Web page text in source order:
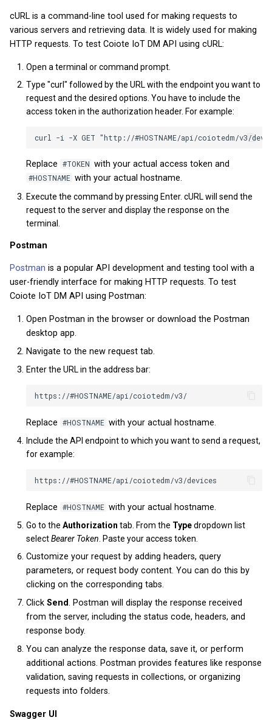
What types of IoT data are
collected and stored in the
Coiote?
monitoring
API reference
v2026.5.0
v2026.4.0
v2026.3.0
v2026.1.0
v2025.20.0
v2025.18.0
v2025.17.0
v2025.16.0
v2025.15.0
v2025.14.0
v2025.12.0
v2025.9.0
v2025.8.0
v2025.4.0
v2025.1.0
v2023.27
v2023.26.1
v2023.25.2
v2023.24.0
v2023.22.0
v2023.19.0
v2023.17.0
v2023.14.0
v2023.12.0
v2023.7.0
v2023.4.0
v2023.3.0
v2022.20.4
v2022.19.2
v2022.18.3
v2022.17.0
v2022.16.0
v2022.13.5
v2022.9.2
v2022.5.3
v2022.3.2
Module 5 - Firmware
updates
Graduation Project
cURL is a command-line tool used for making requests to
various servers and retrieving data. It is widely used for making
HTTP requests. To test Coiote IoT DM API using cURL:
Open a terminal or command prompt.
Type "curl" followed by the URL with the endpoint you want to
request and the desired options. You have to include the
access token in the authorization header. For example:
Replace #TOKEN with your actual access token and
#HOSTNAME with your actual hostname.
Execute the command by pressing Enter. cURL will send the
request to the server and display the response on the
terminal.
Postman
Postman is a popular API development and testing tool with a
user-friendly interface for making HTTP requests. To test
Coiote IoT DM API using Postman:
Open Postman in the browser or download the Postman
desktop app.
Navigate to the new request tab.
Enter the URL in the address bar:
Replace #HOSTNAME with your actual hostname.
Include the API endpoint to which you want to send a request,
for example:
Replace #HOSTNAME with your actual hostname.
Go to the Authorization tab. From the Typedropdown list
selectBearer Token . Paste your access token.
Customize your request by adding headers, query
parameters, or request body content. You can do this by
clicking on the corresponding tabs.
Click Send. Postman will display the response received
from the server, including the status code, headers, and
response body.
You can analyze the response data, save it, or perform
additional actions. Postman provides features like response
validation, saving requests in collections, or organizing
requests into folders.
Swagger UI